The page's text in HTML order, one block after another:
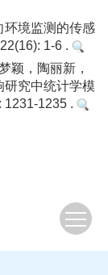
环境监测的传感
1-6 .
颖，陶丽新，
研究中统计学模
1231-1235 .